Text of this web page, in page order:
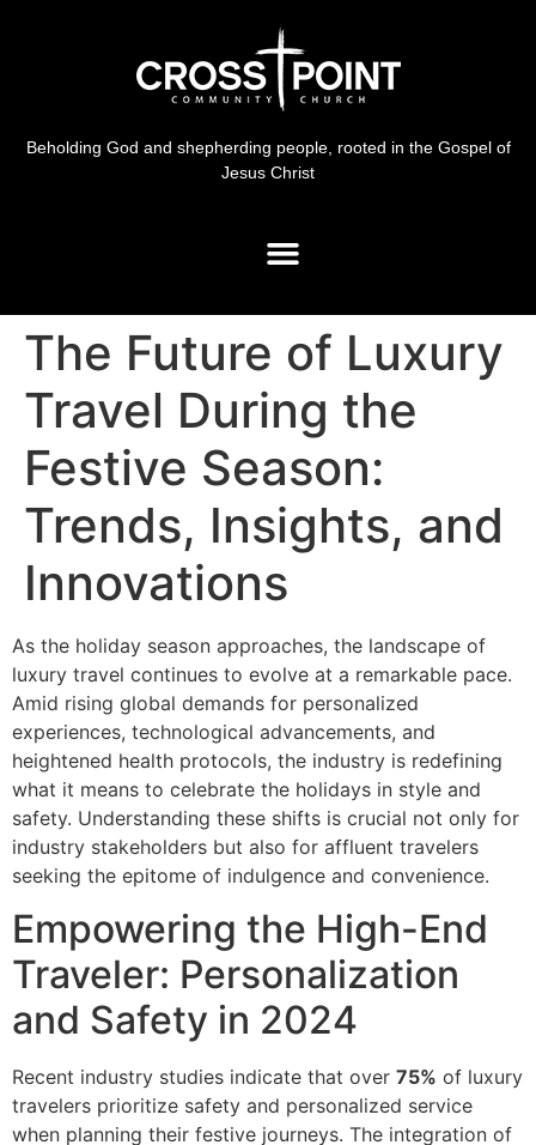
Beholding God and shepherding people, rooted in the Gospel of
Jesus Christ
The Future of Luxury
Travel During the
Festive Season:
Trends, Insights, and
Innovations
As the holiday season approaches, the landscape of
luxury travel continues to evolve at a remarkable pace.
Amid rising global demands for personalized
experiences, technological advancements, and
heightened health protocols, the industry is redefining
what it means to celebrate the holidays in style and
safety. Understanding these shifts is crucial not only for
industry stakeholders but also for affluent travelers
seeking the epitome of indulgence and convenience.
Empowering the High-End
Traveler: Personalization
and Safety in 2024
Recent industry studies indicate that over 75% of luxury
travelers prioritize safety and personalized service
when planning their festive journeys. The integration of